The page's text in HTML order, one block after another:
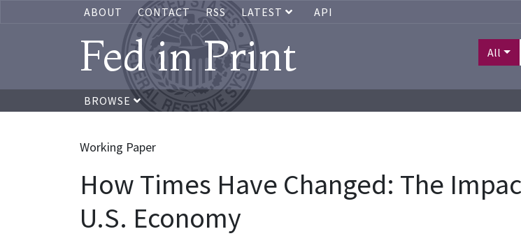
ABOUT CONTACT RSS LATEST API
Fed in Print All
BROWSE
Working Paper
How Times Have Changed: The
U.S. Economy